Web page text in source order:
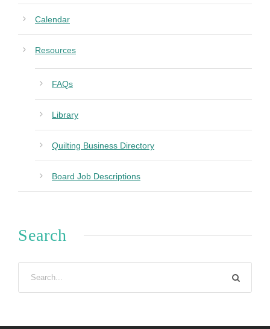
Calendar
Resources
FAQs
Library
Quilting Business Directory
Board Job Descriptions
Search